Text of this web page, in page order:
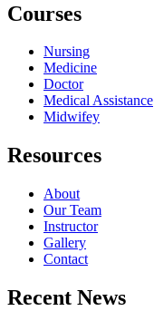
Courses
Nursing
Medicine
Doctor
Medical Assistance
Midwifey
Resources
About
Our Team
Instructor
Gallery
Contact
Recent News